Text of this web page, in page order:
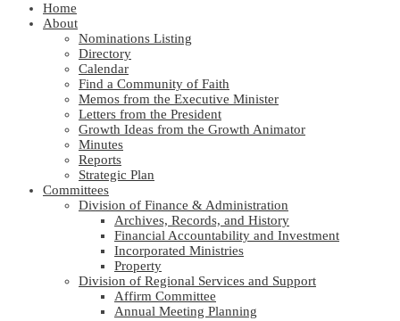
Home
About
Nominations Listing
Directory
Calendar
Find a Community of Faith
Memos from the Executive Minister
Letters from the President
Growth Ideas from the Growth Animator
Minutes
Reports
Strategic Plan
Committees
Division of Finance & Administration
Archives, Records, and History
Financial Accountability and Investment
Incorporated Ministries
Property
Division of Regional Services and Support
Affirm Committee
Annual Meeting Planning